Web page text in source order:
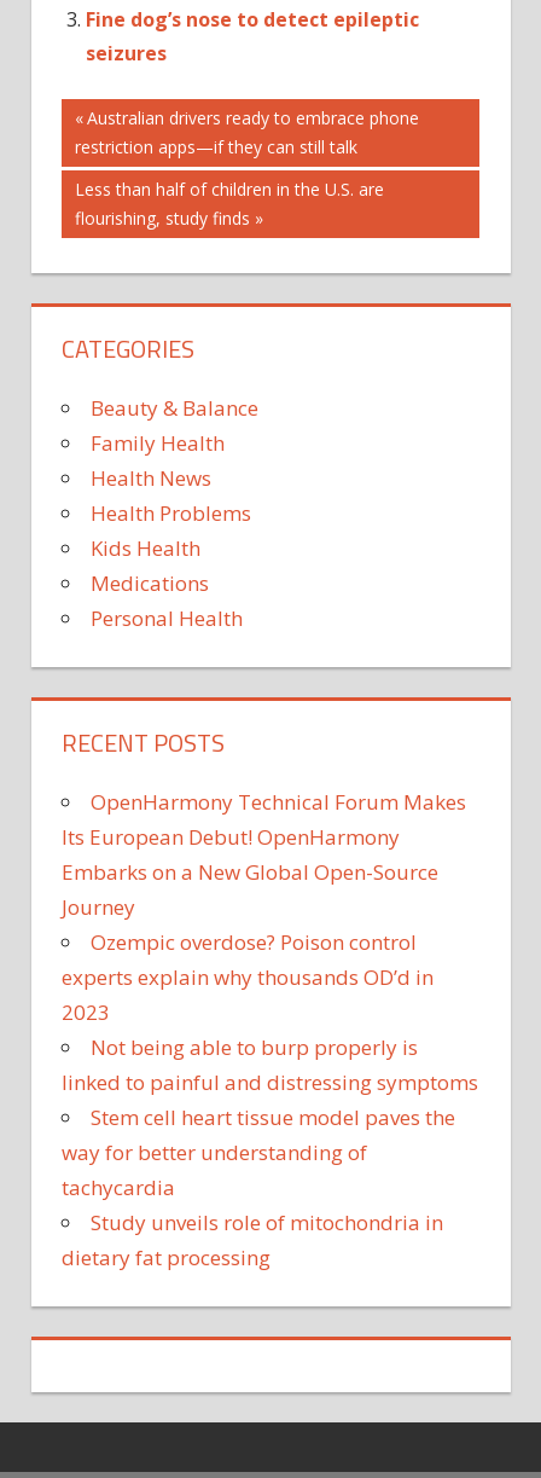
Fine dog’s nose to detect epileptic
seizures
ACTIVATED
CARBON
BRUSHING
TEETH
INSTAGRAM
TOOTHPASTE
Post
navigation
Previous
Post:
Australian drivers ready to embrace phone
restriction apps—if they can still talk
Next
Post:
Less than half of children in the U.S. are
flourishing, study finds
CATEGORIES
Beauty & Balance
Family Health
Health News
Health Problems
Kids Health
Medications
Personal Health
RECENT POSTS
OpenHarmony Technical Forum Makes
Its European Debut! OpenHarmony
Embarks on a New Global Open-Source
Journey
Ozempic overdose? Poison control
experts explain why thousands OD’d in
2023
Not being able to burp properly is
linked to painful and distressing symptoms
Stem cell heart tissue model paves the
way for better understanding of
tachycardia
Study unveils role of mitochondria in
dietary fat processing